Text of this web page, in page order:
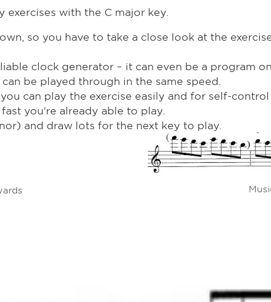
with the C major key.
so you have to take a close look at the
clock generator – it can even be a program
be played through in the same speed.
can play the exercise easily and for self-
you're already able to play.
and draw lots for the next key to play.